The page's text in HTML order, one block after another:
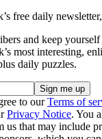
free daily newsletter,
and keep
most interesting,
daily puzzles.
to ourTerms of
Privacy Notice. You
us that may include